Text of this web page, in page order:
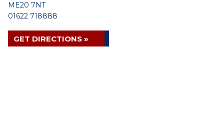
ME20 7NT
01622 718888
GET DIRECTIONS »